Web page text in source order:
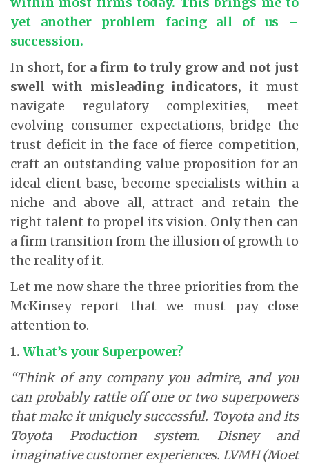
yet another problem facing all of us –
succession.
In short, for a firm to truly grow and not just
swell with misleading indicators, it must
navigate regulatory complexities, meet
evolving consumer expectations, bridge the
trust deficit in the face of fierce competition,
craft an outstanding value proposition for an
ideal client base, become specialists within a
niche and above all, attract and retain the
right talent to propel its vision. Only then can
a firm transition from the illusion of growth to
the reality of it.
Let me now share the three priorities from the
McKinsey report that we must pay close
attention to.
1. What’s your Superpower?
“Think of any company you admire, and you
can probably rattle off one or two superpowers
that make it uniquely successful. Toyota and its
Toyota Production system. Disney and
imaginative customer experiences. LVMH (Moet